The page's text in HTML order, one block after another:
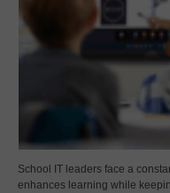
School IT leaders face a
enhances learning while